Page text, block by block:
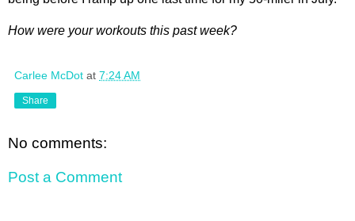
How were your workouts this past week?
Carlee McDot at 7:24 AM
Share
No comments:
Post a Comment